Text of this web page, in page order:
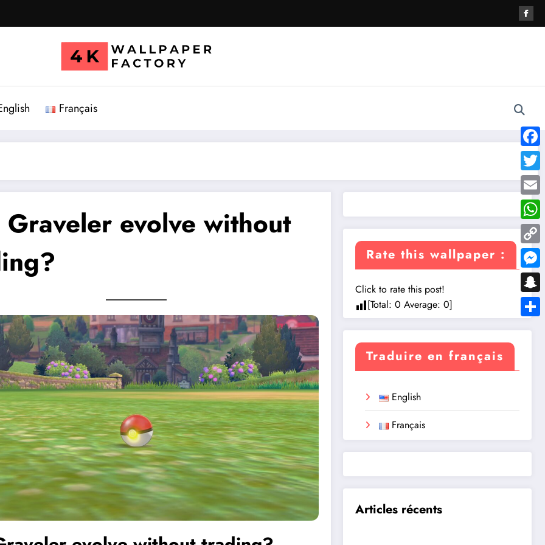
Français
Graveler evolve without
Rate this wallpaper :
Click to rate this post!
[Total: 0 Average: 0]
Traduire en français
English
Français
Articles récents
Email
Copy
Link